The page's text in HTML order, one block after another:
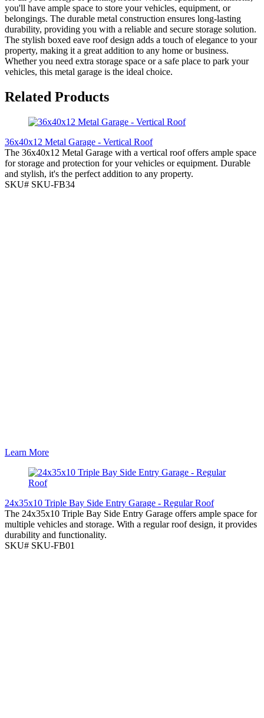
you'll have ample space to store your vehicles, equipment, or
belongings. The durable metal construction ensures long-lasting
durability, providing you with a reliable and secure storage solution.
The stylish boxed eave roof design adds a touch of elegance to your
property, making it a great addition to any home or business.
Whether you need extra storage space or a safe place to park your
vehicles, this metal garage is the ideal choice.
Related Products
36x40x12 Metal Garage - Vertical Roof
The 36x40x12 Metal Garage with a vertical roof offers ample space
for storage and protection for your vehicles or equipment. Durable
and stylish, it's the perfect addition to any property.
SKU# SKU-FB34
Learn More
24x35x10 Triple Bay Side Entry Garage - Regular Roof
The 24x35x10 Triple Bay Side Entry Garage offers ample space for
multiple vehicles and storage. With a regular roof design, it provides
durability and functionality.
SKU# SKU-FB01